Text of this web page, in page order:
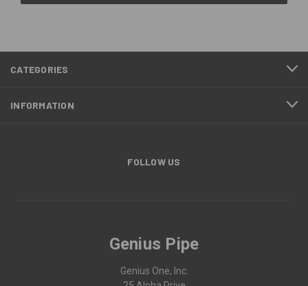
CATEGORIES
INFORMATION
FOLLOW US
Genius Pipe
Genius One, Inc.